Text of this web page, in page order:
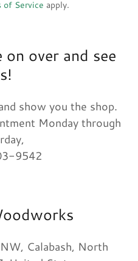
of Service apply.
over and see
show you the shop.
Monday through
9542
Calabash, North